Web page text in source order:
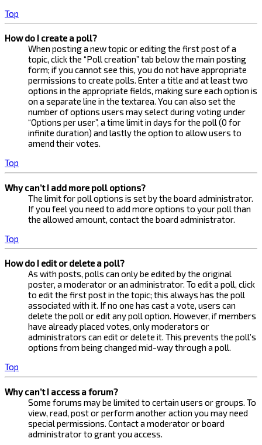
Top
How do I create a poll?
When posting a new topic or editing the first post of a
topic, click the “Poll creation” tab below the main posting
form; if you cannot see this, you do not have appropriate
permissions to create polls. Enter a title and at least two
options in the appropriate fields, making sure each option is
on a separate line in the textarea. You can also set the
number of options users may select during voting under
“Options per user”, a time limit in days for the poll (0 for
infinite duration) and lastly the option to allow users to
amend their votes.
Top
Why can’t I add more poll options?
The limit for poll options is set by the board administrator.
If you feel you need to add more options to your poll than
the allowed amount, contact the board administrator.
Top
How do I edit or delete a poll?
As with posts, polls can only be edited by the original
poster, a moderator or an administrator. To edit a poll, click
to edit the first post in the topic; this always has the poll
associated with it. If no one has cast a vote, users can
delete the poll or edit any poll option. However, if members
have already placed votes, only moderators or
administrators can edit or delete it. This prevents the poll’s
options from being changed mid-way through a poll.
Top
Why can’t I access a forum?
Some forums may be limited to certain users or groups. To
view, read, post or perform another action you may need
special permissions. Contact a moderator or board
administrator to grant you access.